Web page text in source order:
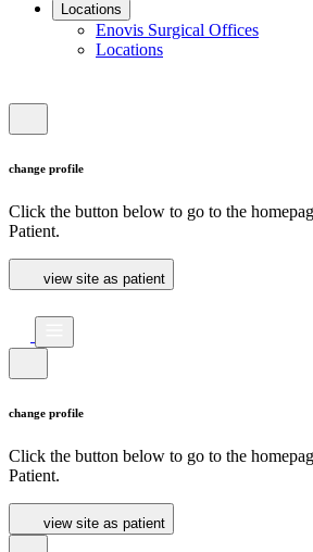
Locations
Enovis Surgical Offices
Locations
change profile
Click the button below to go to the
Patient.
view site as patient
change profile
Click the button below to go to the
Patient.
view site as patient